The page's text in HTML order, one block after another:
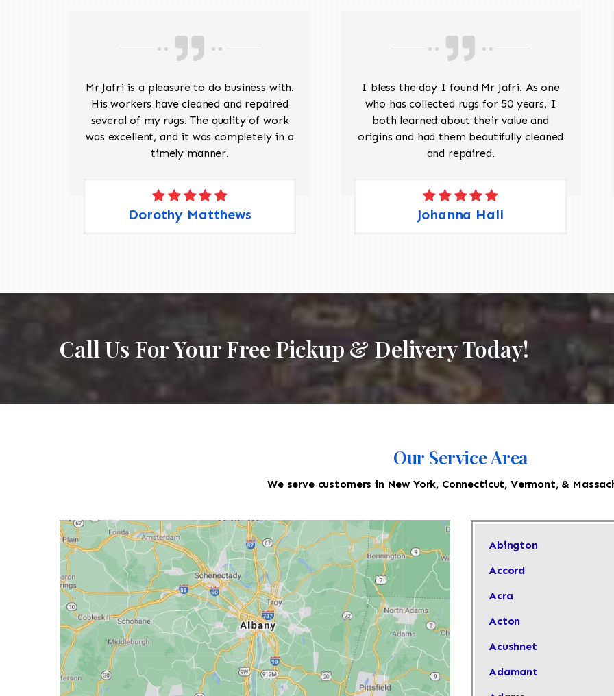
Mr Jafri is a pleasure to do business with.
His workers have cleaned and repaired
several of my rugs. The quality of work
was excellent, and it was completely in a
timely manner.
Dorothy Matthews
I bless the day I found Mr Jafri. As one
who has collected rugs for 50 years, I
both learned about their value and
origins and had them beautifully cleaned
and repaired.
Johanna Hall
Call Us For Your Free Pickup & Delivery Today!
Our Service Area
We serve customers in New York, Connecticut, Vermont, &
Abington
Accord
Acra
Acton
Acushnet
Adamant